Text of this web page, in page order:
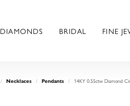
DIAMONDS BRIDAL FINE
Necklaces Pendants 14KY 0.55ctw Diamond